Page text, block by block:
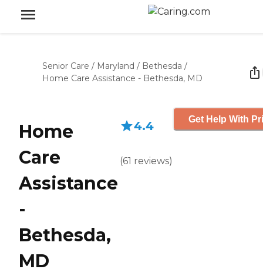
Senior Care / Maryland / Bethesda /
Home Care Assistance - Bethesda, MD
Home
Care
Assistance
-
Bethesda,
MD
4.4
(61 reviews)
Get Help With